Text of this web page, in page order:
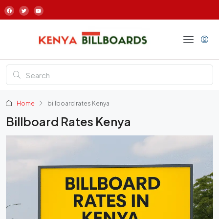
Home billboard rates Kenya
Billboard Rates Kenya